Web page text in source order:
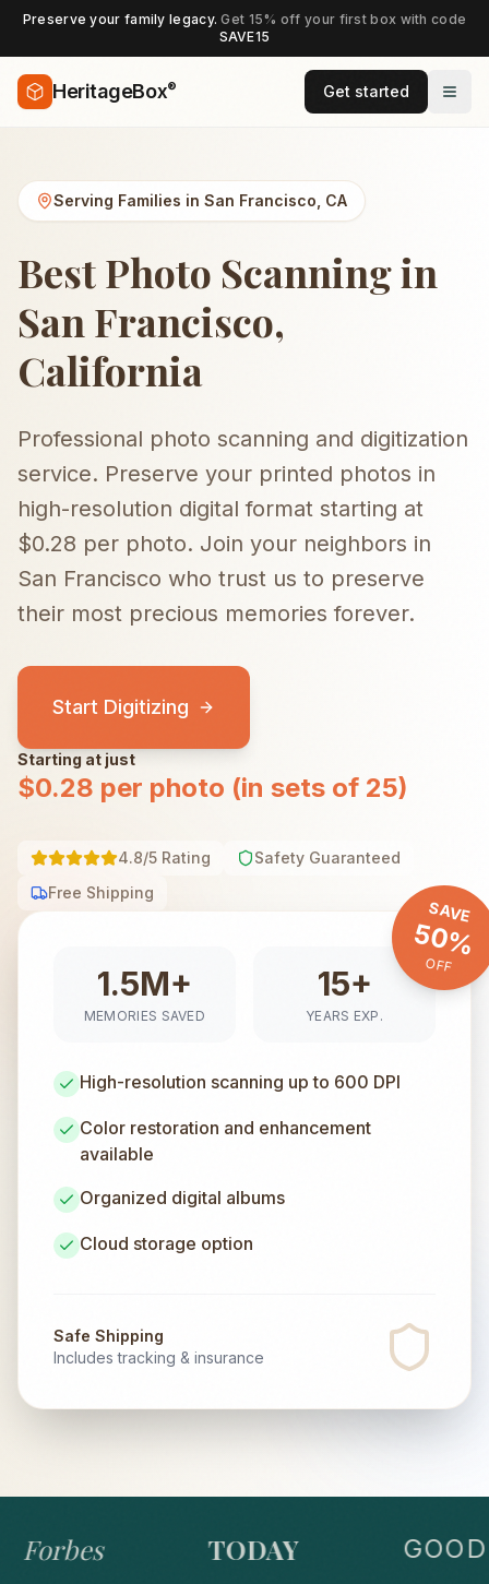
Preserve your family legacy.Get 15% off your first box with code
SAVE15
HeritageBox® Get started
Serving Families in San Francisco CA
Best Photo Scanning in
San Francisco,
California
Professional photo scanning and digitization
service. Preserve your printed photos in
high-resolution digital format starting at
$0.28 per photo. Join your neighbors in
San Francisco who trust us to preserve
their most precious memories forever.
Start Digitizing
Starting at just
$0.28 per photo (in sets of 25)
4.8/5 Rating
Safety Guaranteed
Free Shipping
SAVE
50%
OFF
1.5M+
MEMORIES SAVED
15+
YEARS EXP.
High-resolution scanning up to 600 DPI
Color restoration and enhancement
available
Organized digital albums
Cloud storage option
Safe Shipping
Includes tracking & insurance
Forbes TODAY